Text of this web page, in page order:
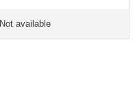
Not available